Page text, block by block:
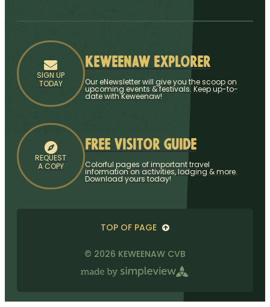
SIGN UP
TODAY
Keweenaw Explorer
Our eNewsletter will give you the scoop on
upcoming events & festivals. Keep up-to-
date with Keweenaw!
REQUEST
A COPY
Free Visitor Guide
Colorful pages of important travel
information on activities, lodging & more.
Download yours today!
© 2026 KEWEENAW CVB
TOP OF PAGE